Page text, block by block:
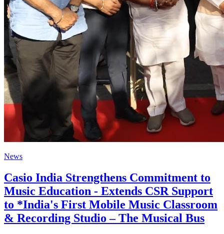
News
Casio India Strengthens Commitment to
Music Education - Extends CSR Support
to *India's First Mobile Music Classroom
& Recording Studio – The Musical Bus